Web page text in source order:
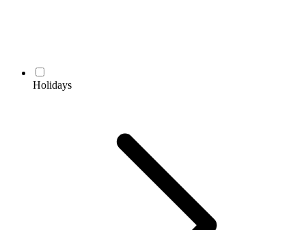
Holidays